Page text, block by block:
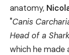
anatomy,
"Canis
Head of a
which he